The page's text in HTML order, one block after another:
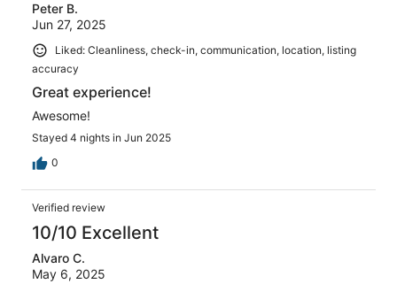
Peter B.
Jun 27, 2025
Liked: Cleanliness, check-in, communication, location, listing
accuracy
Great experience!
Awesome!
Stayed 4 nights in Jun 2025
0
Verified review
10/10 Excellent
Alvaro C.
May 6, 2025